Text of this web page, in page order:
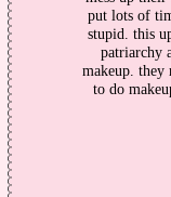
put lots of
stupid. this
patriarchy
makeup. they
to do